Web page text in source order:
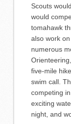
Scouts
would
tomahawk
also work
numerous
five-mile
swim call.
competing
exciting
night, and